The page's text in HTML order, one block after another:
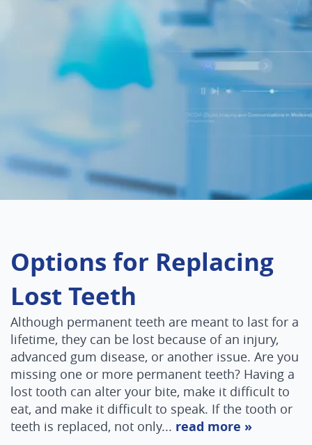
Options for Replacing
Lost Teeth
Although permanent teeth are meant to last for a
lifetime, they can be lost because of an injury,
advanced gum disease, or another issue. Are you
missing one or more permanent teeth? Having a
lost tooth can alter your bite, make it difficult to
eat, and make it difficult to speak. If the tooth or
teeth is replaced, not only... read more »